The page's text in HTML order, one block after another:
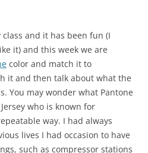
and it has been fun (I
it) and this week we are
color and match it to
it and then talk about what the
You may wonder what Pantone
who is known for
way. I had always
lives I had occasion to have
such as compressor stations